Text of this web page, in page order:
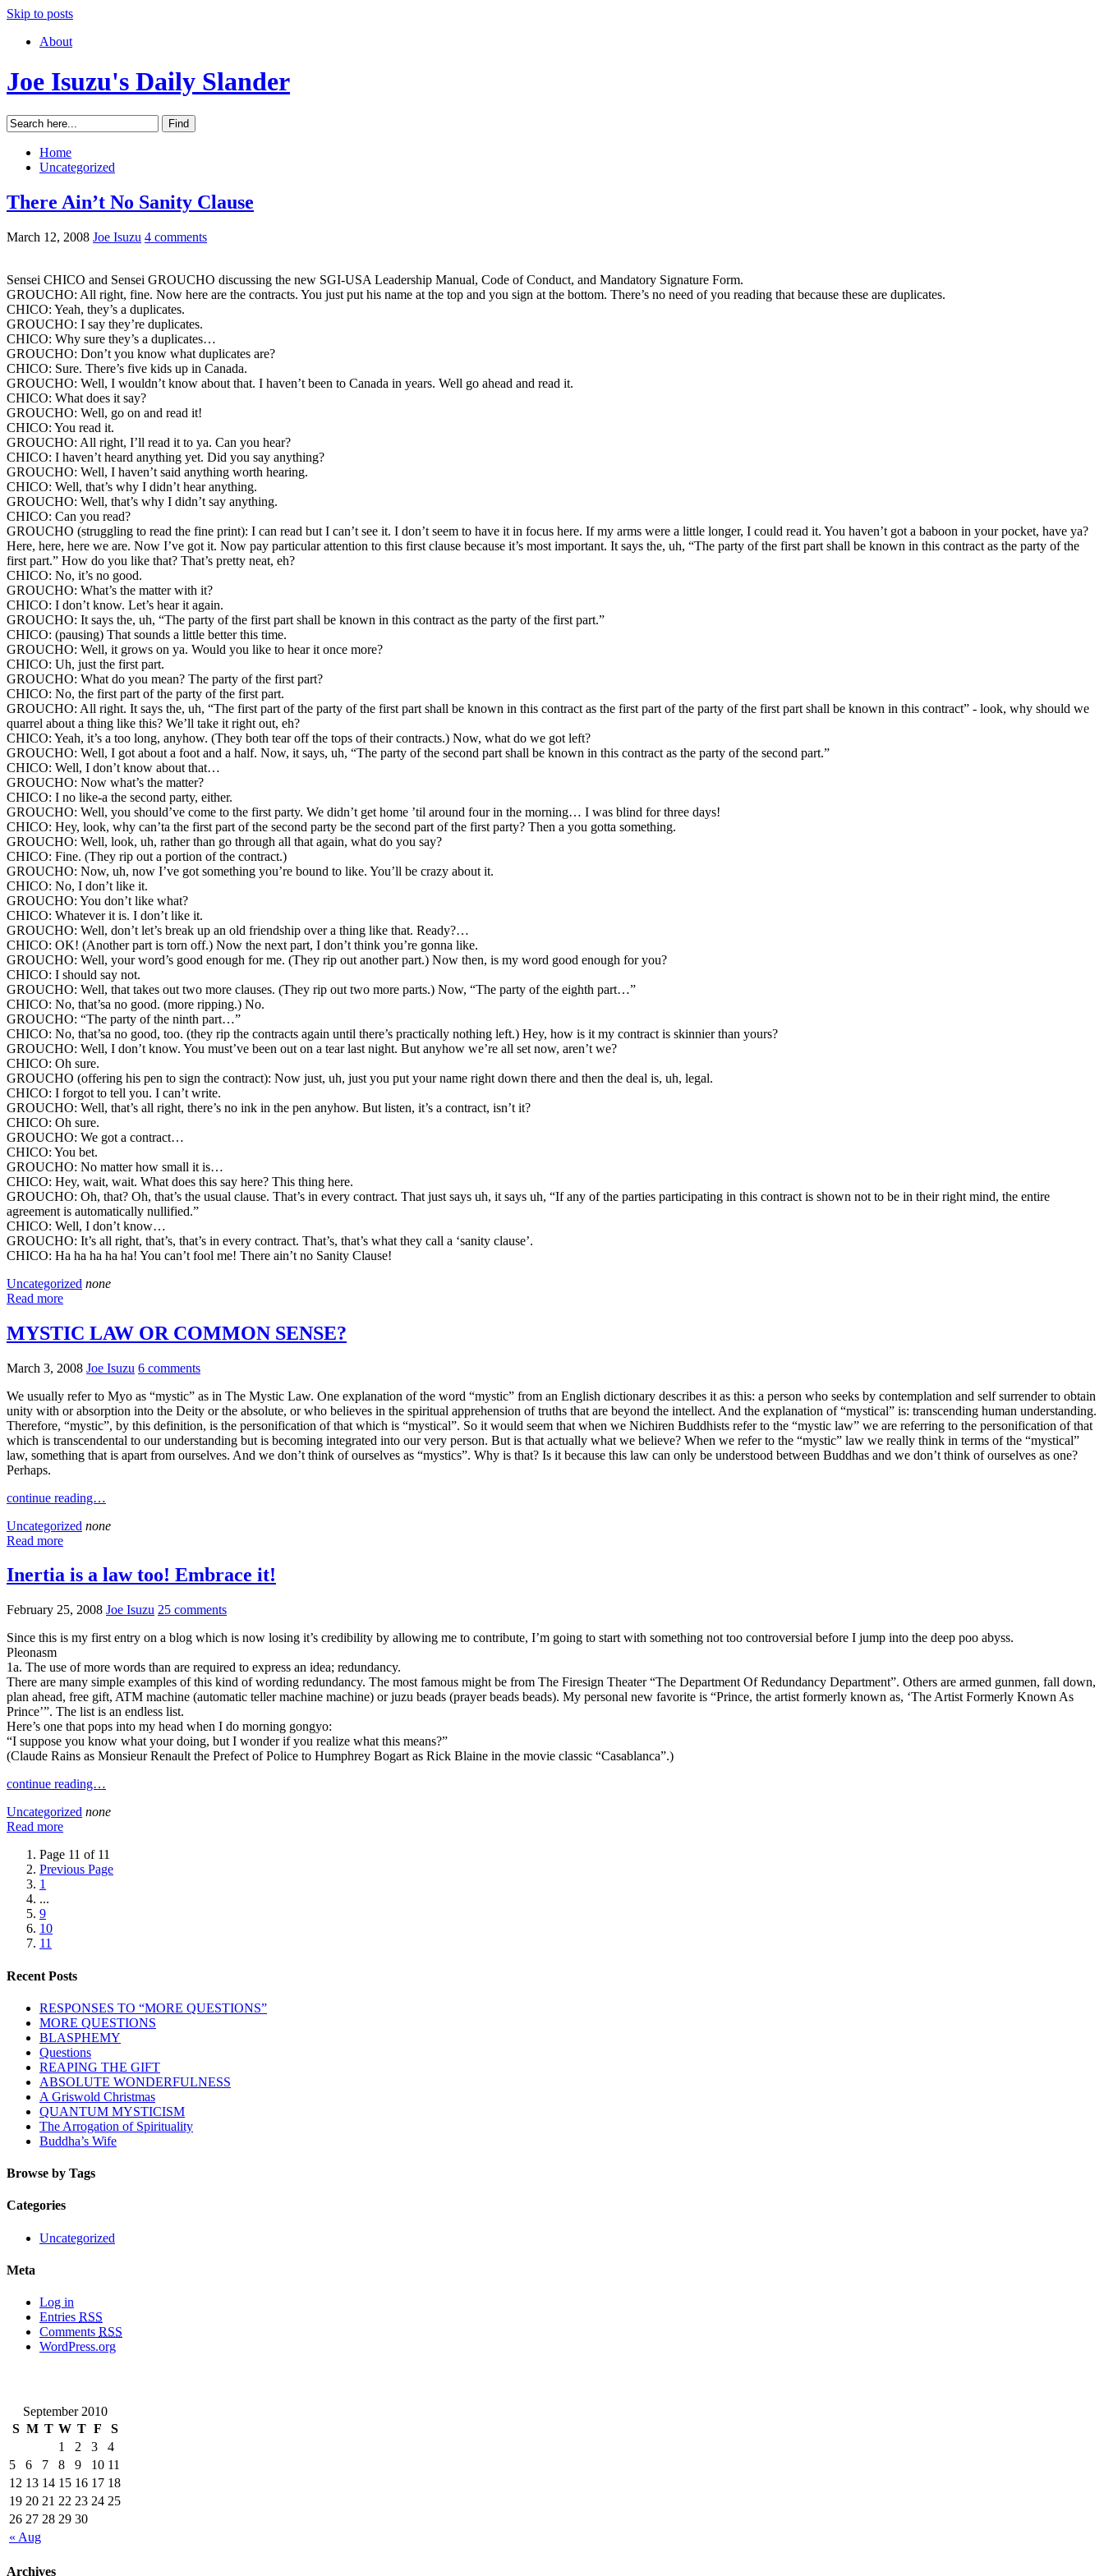
Skip to posts
About
Joe Isuzu's Daily Slander
Home
Uncategorized
There Ain’t No Sanity Clause
March 12, 2008 Joe Isuzu 4 comments
Sensei CHICO and Sensei GROUCHO discussing the new SGI-USA Leadership Manual, Code of Conduct, and Mandatory Signature Form.
GROUCHO: All right, fine. Now here are the contracts. You just put his name at the top and you sign at the bottom. There’s no need of you reading that because these are duplicates.
CHICO: Yeah, they’s a duplicates.
GROUCHO: I say they’re duplicates.
CHICO: Why sure they’s a duplicates…
GROUCHO: Don’t you know what duplicates are?
CHICO: Sure. There’s five kids up in Canada.
GROUCHO: Well, I wouldn’t know about that. I haven’t been to Canada in years. Well go ahead and read it.
CHICO: What does it say?
GROUCHO: Well, go on and read it!
CHICO: You read it.
GROUCHO: All right, I’ll read it to ya. Can you hear?
CHICO: I haven’t heard anything yet. Did you say anything?
GROUCHO: Well, I haven’t said anything worth hearing.
CHICO: Well, that’s why I didn’t hear anything.
GROUCHO: Well, that’s why I didn’t say anything.
CHICO: Can you read?
GROUCHO (struggling to read the fine print): I can read but I can’t see it. I don’t seem to have it in focus here. If my arms were a little longer, I could read it. You haven’t got a baboon in your pocket, have ya?
Here, here, here we are. Now I’ve got it. Now pay particular attention to this first clause because it’s most important. It says the, uh, “The party of the first part shall be known in this contract as the party of the
first part.” How do you like that? That’s pretty neat, eh?
CHICO: No, it’s no good.
GROUCHO: What’s the matter with it?
CHICO: I don’t know. Let’s hear it again.
GROUCHO: It says the, uh, “The party of the first part shall be known in this contract as the party of the first part.”
CHICO: (pausing) That sounds a little better this time.
GROUCHO: Well, it grows on ya. Would you like to hear it once more?
CHICO: Uh, just the first part.
GROUCHO: What do you mean? The party of the first part?
CHICO: No, the first part of the party of the first part.
GROUCHO: All right. It says the, uh, “The first part of the party of the first part shall be known in this contract as the first part of the party of the first part shall be known in this contract” - look, why should we
quarrel about a thing like this? We’ll take it right out, eh?
CHICO: Yeah, it’s a too long, anyhow. (They both tear off the tops of their contracts.) Now, what do we got left?
GROUCHO: Well, I got about a foot and a half. Now, it says, uh, “The party of the second part shall be known in this contract as the party of the second part.”
CHICO: Well, I don’t know about that…
GROUCHO: Now what’s the matter?
CHICO: I no like-a the second party, either.
GROUCHO: Well, you should’ve come to the first party. We didn’t get home ’til around four in the morning… I was blind for three days!
CHICO: Hey, look, why can’ta the first part of the second party be the second part of the first party? Then a you gotta something.
GROUCHO: Well, look, uh, rather than go through all that again, what do you say?
CHICO: Fine. (They rip out a portion of the contract.)
GROUCHO: Now, uh, now I’ve got something you’re bound to like. You’ll be crazy about it.
CHICO: No, I don’t like it.
GROUCHO: You don’t like what?
CHICO: Whatever it is. I don’t like it.
GROUCHO: Well, don’t let’s break up an old friendship over a thing like that. Ready?…
CHICO: OK! (Another part is torn off.) Now the next part, I don’t think you’re gonna like.
GROUCHO: Well, your word’s good enough for me. (They rip out another part.) Now then, is my word good enough for you?
CHICO: I should say not.
GROUCHO: Well, that takes out two more clauses. (They rip out two more parts.) Now, “The party of the eighth part…”
CHICO: No, that’sa no good. (more ripping.) No.
GROUCHO: “The party of the ninth part…”
CHICO: No, that’sa no good, too. (they rip the contracts again until there’s practically nothing left.) Hey, how is it my contract is skinnier than yours?
GROUCHO: Well, I don’t know. You must’ve been out on a tear last night. But anyhow we’re all set now, aren’t we?
CHICO: Oh sure.
GROUCHO (offering his pen to sign the contract): Now just, uh, just you put your name right down there and then the deal is, uh, legal.
CHICO: I forgot to tell you. I can’t write.
GROUCHO: Well, that’s all right, there’s no ink in the pen anyhow. But listen, it’s a contract, isn’t it?
CHICO: Oh sure.
GROUCHO: We got a contract…
CHICO: You bet.
GROUCHO: No matter how small it is…
CHICO: Hey, wait, wait. What does this say here? This thing here.
GROUCHO: Oh, that? Oh, that’s the usual clause. That’s in every contract. That just says uh, it says uh, “If any of the parties participating in this contract is shown not to be in their right mind, the entire
agreement is automatically nullified.”
CHICO: Well, I don’t know…
GROUCHO: It’s all right, that’s, that’s in every contract. That’s, that’s what they call a ‘sanity clause’.
CHICO: Ha ha ha ha ha! You can’t fool me! There ain’t no Sanity Clause!
Uncategorized none
Read more
MYSTIC LAW OR COMMON SENSE?
March 3, 2008 Joe Isuzu 6 comments
We usually refer to Myo as “mystic” as in The Mystic Law. One explanation of the word “mystic” from an English dictionary describes it as this: a person who seeks by contemplation and self surrender to obtain
unity with or absorption into the Deity or the absolute, or who believes in the spiritual apprehension of truths that are beyond the intellect. And the explanation of “mystical” is: transcending human understanding.
Therefore, “mystic”, by this definition, is the personification of that which is “mystical”. So it would seem that when we Nichiren Buddhists refer to the “mystic law” we are referring to the personification of that
which is transcendental to our understanding but is becoming integrated into our very person. But is that actually what we believe? When we refer to the “mystic” law we really think in terms of the “mystical”
law, something that is apart from ourselves. And we don’t think of ourselves as “mystics”. Why is that? Is it because this law can only be understood between Buddhas and we don’t think of ourselves as one?
Perhaps.
continue reading…
Uncategorized none
Read more
Inertia is a law too! Embrace it!
February 25, 2008 Joe Isuzu 25 comments
Since this is my first entry on a blog which is now losing it’s credibility by allowing me to contribute, I’m going to start with something not too controversial before I jump into the deep poo abyss.
Pleonasm
1a. The use of more words than are required to express an idea; redundancy.
There are many simple examples of this kind of wording redundancy. The most famous might be from The Firesign Theater “The Department Of Redundancy Department”. Others are armed gunmen, fall down,
plan ahead, free gift, ATM machine (automatic teller machine machine) or juzu beads (prayer beads beads). My personal new favorite is “Prince, the artist formerly known as, ‘The Artist Formerly Known As
Prince’”. The list is an endless list.
Here’s one that pops into my head when I do morning gongyo:
“I suppose you know what your doing, but I wonder if you realize what this means?”
(Claude Rains as Monsieur Renault the Prefect of Police to Humphrey Bogart as Rick Blaine in the movie classic “Casablanca”.)
continue reading…
Uncategorized none
Read more
Page 11 of 11
Previous Page
1
...
9
10
11
Recent Posts
RESPONSES TO “MORE QUESTIONS”
MORE QUESTIONS
BLASPHEMY
Questions
REAPING THE GIFT
ABSOLUTE WONDERFULNESS
A Griswold Christmas
QUANTUM MYSTICISM
The Arrogation of Spirituality
Buddha’s Wife
Browse by Tags
Categories
Uncategorized
Meta
Log in
Entries RSS
Comments RSS
WordPress.org
September 2010
S M T W T F S
« Aug
1 2 3
4
5
6 7 8 9 10 11
12 13 14 15 16 17 18
19 20 21 22 23 24 25
26 27 28 29 30
Archives